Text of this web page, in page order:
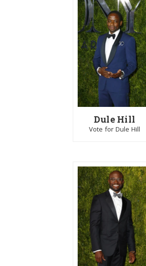
Dule Hill
Vote for Dule Hill